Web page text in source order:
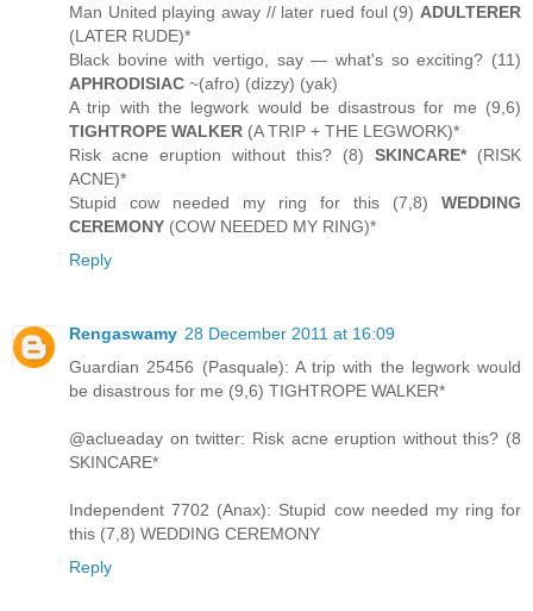
Man United playing away // later rued foul (9) ADULTERER
(LATER RUDE)*
Black bovine with vertigo, say — what's so exciting? (11)
APHRODISIAC ~(afro) (dizzy) (yak)
A trip with the legwork would be disastrous for me (9,6)
TIGHTROPE WALKER (A TRIP + THE LEGWORK)*
Risk acne eruption without this? (8) SKINCARE*(RISK
ACNE)*
Stupid cow needed my ring for this (7,8) WEDDING
CEREMONY (COW NEEDED MY RING)*
Reply
Rengaswamy 28 December 2011 at 16:09
Guardian 25456 (Pasquale): A trip with the legwork would
be disastrous for me (9,6) TIGHTROPE WALKER*
@aclueaday on twitter: Risk acne eruption without this? (8
SKINCARE*
Independent 7702 (Anax): Stupid cow needed my ring for
this (7,8) WEDDING CEREMONY
Reply